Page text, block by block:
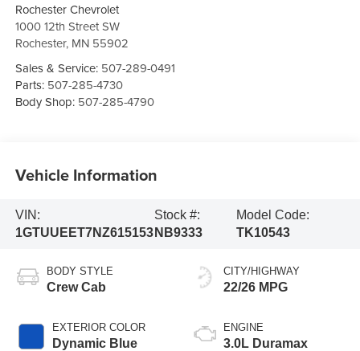
Rochester Chevrolet
1000 12th Street SW
Rochester, MN 55902
Sales & Service: 507-289-0491
Parts: 507-285-4730
Body Shop: 507-285-4790
Vehicle Information
VIN:
1GTUUEET7NZ615153
Stock #:
NB9333
Model Code:
TK10543
BODY STYLE
Crew Cab
EXTERIOR COLOR
Dynamic Blue
CITY/HIGHWAY
22/26 MPG
ENGINE
3.0L Duramax